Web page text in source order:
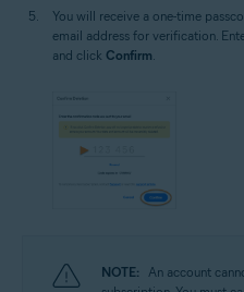
You will receive a one-time
email address for verification.
and click Confirm
NOTE: An account